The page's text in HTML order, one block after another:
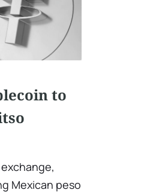
to
Mexican peso